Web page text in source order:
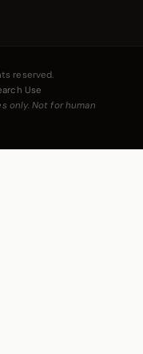
reserved.
Use
only. Not for human